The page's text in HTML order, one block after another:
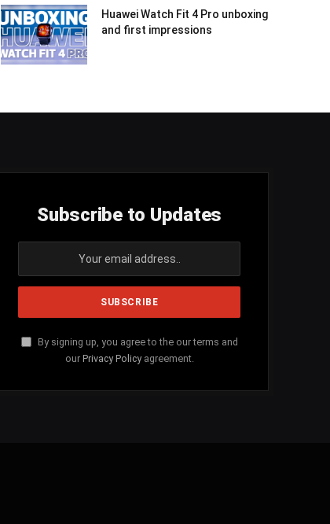
Huawei Watch Fit 4 Pro unboxing
and first impressions
Subscribe to Updates
By signing up, you agree to the our terms and
our Privacy Policyagreement.